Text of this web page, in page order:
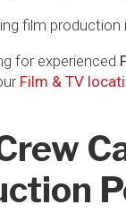
film
for experienced
Film & TV